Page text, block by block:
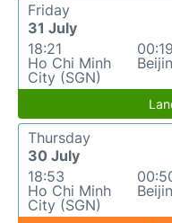
Friday
31 July
18:21
Ho Chi Minh
City (SGN)
00:19
Thursday
30 July
18:53
Ho Chi Minh
City (SGN)